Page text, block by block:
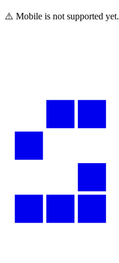
⚠️ Mobile is not supported yet.